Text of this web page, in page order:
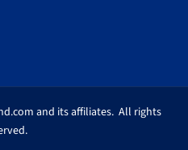
and its affiliates. All rights